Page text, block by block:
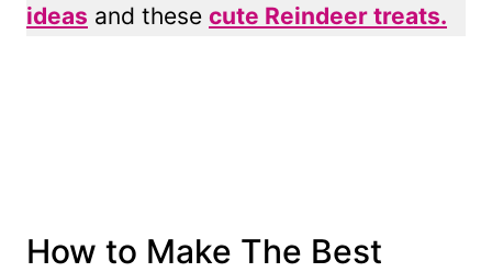
ideas and these cute Reindeer treats.
How to Make The Best